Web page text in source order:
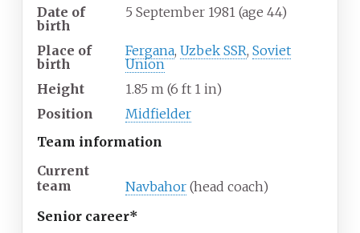
Date of
birth
5 September 1981 (age 44)
Place of
birth
Fergana, Uzbek SSR, Soviet
Union
Height
1.85 m (6 ft 1 in)
Position
Midfielder
Team information
Current
team
Navbahor (head coach)
Senior career*